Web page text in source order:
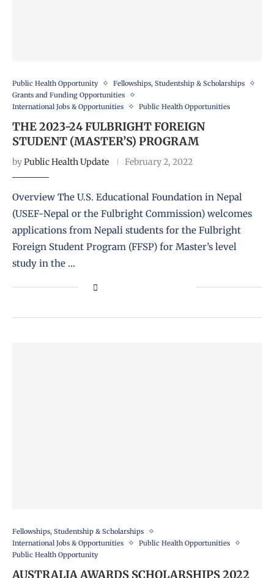
Public Health Opportunity
Fellowships, Studentship & Scholarships
Grants and Funding Opportunities
International Jobs & Opportunities
Public Health Opportunities
THE 2023-24 FULBRIGHT FOREIGN
STUDENT (MASTER’S) PROGRAM
byPublic Health Update February 2, 2022
Overview The U.S. Educational Foundation in Nepal
(USEF-Nepal or the Fulbright Commission) welcomes
applications from Nepali students for the Fulbright
Foreign Student Program (FFSP) for Master’s level
study in the …
Fellowships, Studentship & Scholarships
International Jobs & Opportunities
Public Health Opportunities
Public Health Opportunity
AUSTRALIA AWARDS SCHOLARSHIPS 2022